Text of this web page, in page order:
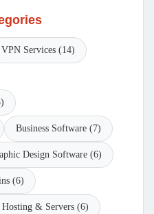
VPN Services (14)
Business Software (7)
Design Software (6)
(6)
Hosting & Servers (6)